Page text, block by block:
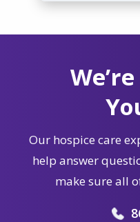
Our hospice care
help answer
make sure all